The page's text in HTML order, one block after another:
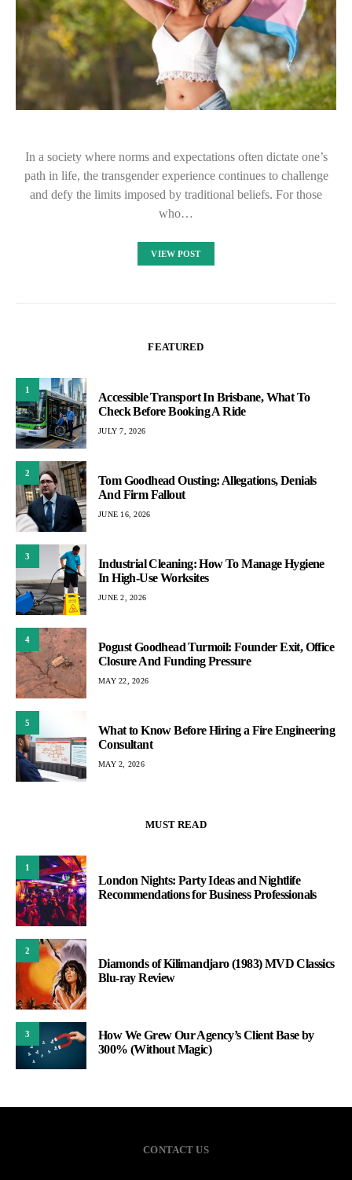
In a society where norms and expectations often dictate one’s
path in life, the transgender experience continues to challenge
and defy the limits imposed by traditional beliefs. For those
who…
VIEW POST
FEATURED
1
Accessible Transport In Brisbane, What To
Check Before Booking A Ride
JULY 7, 2026
2
Tom Goodhead Ousting: Allegations, Denials
And Firm Fallout
JUNE 16, 2026
3
Industrial Cleaning: How To Manage Hygiene
In High-Use Worksites
JUNE 2, 2026
4
Pogust Goodhead Turmoil: Founder Exit, Office
Closure And Funding Pressure
MAY 22, 2026
5
What to Know Before Hiring a Fire Engineering
Consultant
MAY 2, 2026
MUST READ
1
London Nights: Party Ideas and Nightlife
Recommendations for Business Professionals
2
Diamonds of Kilimandjaro (1983) MVD Classics
Blu-ray Review
3
How We Grew Our Agency’s Client Base by
300% (Without Magic)
CONTACT US